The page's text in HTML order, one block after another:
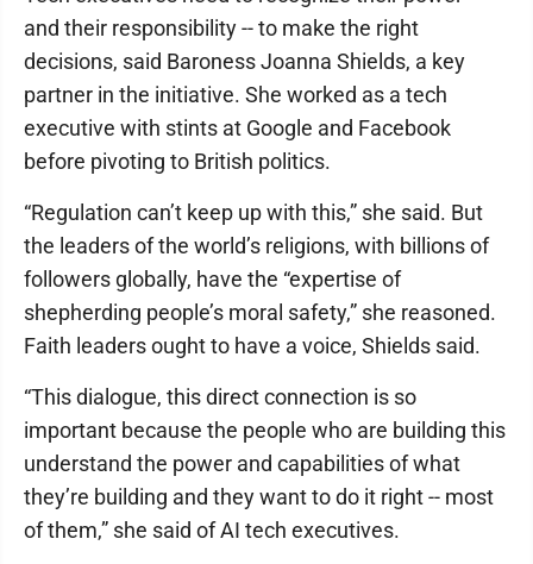
and their responsibility -- to make the right
decisions, said Baroness Joanna Shields, a key
partner in the initiative. She worked as a tech
executive with stints at Google and Facebook
before pivoting to British politics.
“Regulation can’t keep up with this,” she said. But
the leaders of the world’s religions, with billions of
followers globally, have the “expertise of
shepherding people’s moral safety,” she reasoned.
Faith leaders ought to have a voice, Shields said.
“This dialogue, this direct connection is so
important because the people who are building this
understand the power and capabilities of what
they’re building and they want to do it right -- most
of them,” she said of AI tech executives.